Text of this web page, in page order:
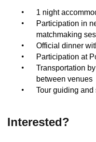
1 night
Participation in
matchmaking
Official dinner
Participation at
Transportation
between venues
Tour guiding and
Interested?